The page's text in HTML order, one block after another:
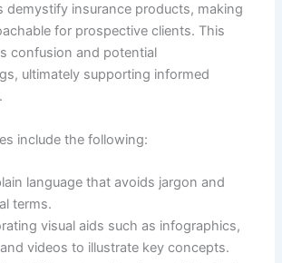
demystify insurance products, making
for prospective clients. This
confusion and potential
ultimately supporting informed
include the following:
language that avoids jargon and
terms.
visual aids such as infographics,
videos to illustrate key concepts.